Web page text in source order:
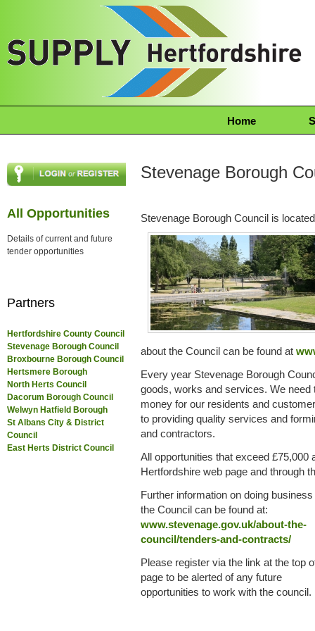
Home
All Opportunities
Details of current and future
tender opportunities
Partners
Hertfordshire County Council
Stevenage Borough Council
Broxbourne Borough Council
Hertsmere Borough
North Herts Council
Dacorum Borough Council
Welwyn Hatfield Borough
St Albans City & District
Council
East Herts District Council
Stevenage Borough
Stevenage Borough Council is located
about the Council can be found at
Every year Stevenage Borough
goods, works and services. We
money for our residents and
to providing quality services and
and contractors.
All opportunities that exceed £75,000
Hertfordshire web page and through
Further information on doing
the Council can be found at:
www.stevenage.gov.uk/about-the-
council/tenders-and-contracts/
Please register via the link at the top
page to be alerted of any future
opportunities to work with the council.